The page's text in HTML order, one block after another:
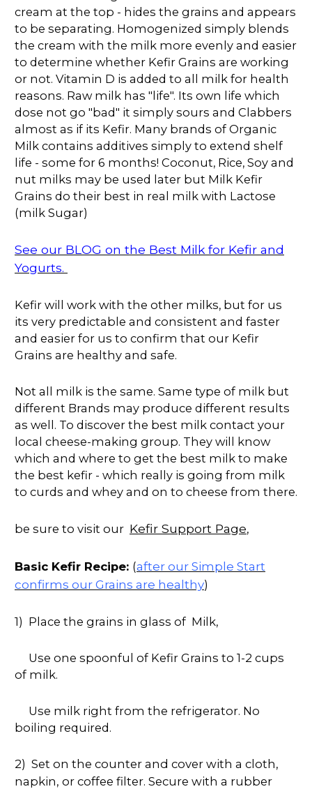
cream at the top - hides the grains and appears
to be separating. Homogenized simply blends
the cream with the milk more evenly and easier
to determine whether Kefir Grains are working
or not. Vitamin D is added to all milk for health
reasons. Raw milk has "life". Its own life which
dose not go "bad" it simply sours and Clabbers
almost as if its Kefir. Many brands of Organic
Milk contains additives simply to extend shelf
life - some for 6 months! Coconut, Rice, Soy and
nut milks may be used later but Milk Kefir
Grains do their best in real milk with Lactose
(milk Sugar)
See our BLOG on the Best Milk for Kefir and
Yogurts.
Kefir will work with the other milks, but for us
its very predictable and consistent and faster
and easier for us to confirm that our Kefir
Grains are healthy and safe.
Not all milk is the same. Same type of milk but
different Brands may produce different results
as well. To discover the best milk contact your
local cheese-making group. They will know
which and where to get the best milk to make
the best kefir - which really is going from milk
to curds and whey and on to cheese from there.
be sure to visit our Kefir Support Page,
Basic Kefir Recipe: (after our Simple Start
confirms our Grains are healthy)
1) Place the grains in glass of Milk,
Use one spoonful of Kefir Grains to 1-2 cups
of milk.
Use milk right from the refrigerator. No
boiling required.
2) Set on the counter and cover with a cloth,
napkin, or coffee filter. Secure with a rubber